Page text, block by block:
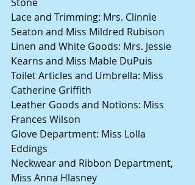
Lace and Trimming: Mrs. Clinnie
Seaton and Miss Mildred Rubison
Linen and White Goods: Mrs. Jessie
Kearns and Miss Mable DuPuis
Toilet Articles and Umbrella: Miss
Catherine Griffith
Leather Goods and Notions: Miss
Frances Wilson
Glove Department: Miss Lolla
Eddings
Neckwear and Ribbon Department,
Miss Anna Hlasney